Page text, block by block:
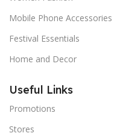
Mobile Phone Accessories
Festival Essentials
Home and Decor
Useful Links
Promotions
Stores